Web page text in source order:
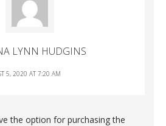
LYNN HUDGINS
5, 2020 AT 7:20 AM
the option for purchasing the